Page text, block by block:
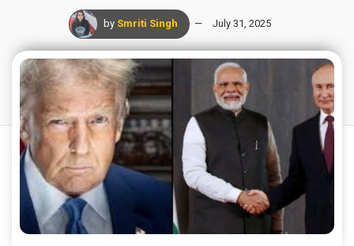
by Smriti Singh July 31, 2025